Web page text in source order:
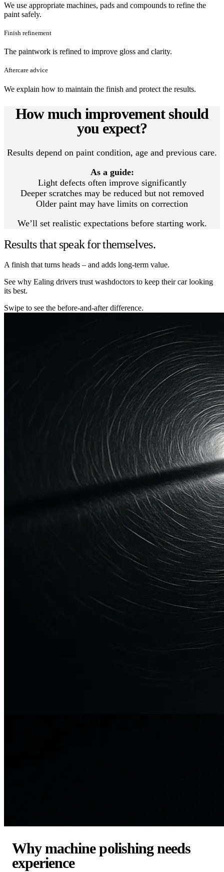
We use appropriate machines, pads and compounds to refine the
paint safely.
Finish refinement
The paintwork is refined to improve gloss and clarity.
Aftercare advice
We explain how to maintain the finish and protect the results.
How much improvement should
you expect?
Results depend on paint condition, age and previous care.
As a guide:
Light defects often improve significantly
Deeper scratches may be reduced but not removed
Older paint may have limits on correction
We’ll set realistic expectations before starting work.
Results that speak for themselves.
A finish that turns heads – and adds long-term value.
See why Ealing drivers trust washdoctors to keep their car looking
its best.
Swipe to see the before-and-after difference.
Why machine polishing needs
experience